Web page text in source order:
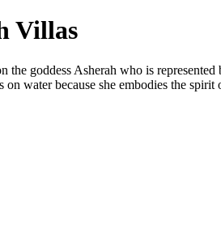
Villas
the goddess Asherah who is
water because she embodies the spirit